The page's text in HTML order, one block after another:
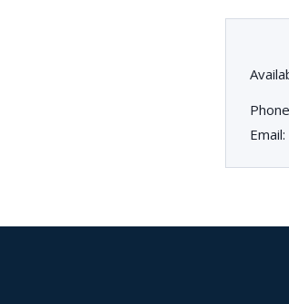
Email: